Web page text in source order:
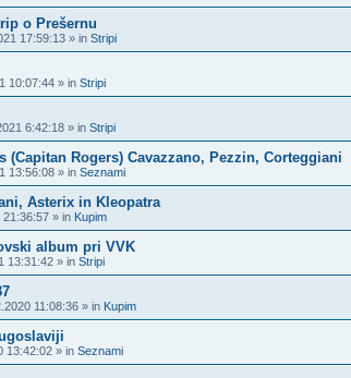
o Prešernu
17:59:13 » in Stripi
10:07:44 » in Stripi
6:42:18 » in Stripi
(Capitan Rogers) Cavazzano, Pezzin, Corteggiani
13:56:08 » in Seznami
Asterix in Kleopatra
21:36:57 » in Kupim
album pri VVK
13:31:42 » in Stripi
11:08:36 » in Kupim
13:42:02 » in Seznami